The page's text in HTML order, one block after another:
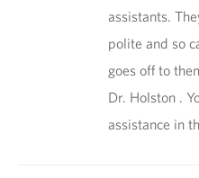
assistants.
polite and so
goes off to
Dr. Holston .
assistance in